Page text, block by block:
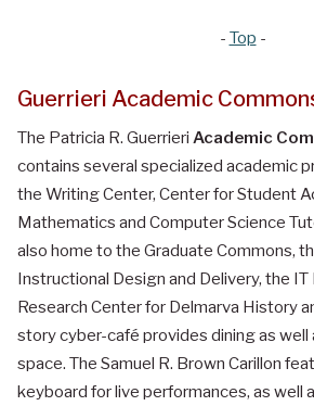
- Top -
Guerrieri Academic
The Patricia R. Guerrieri Academic
contains several specialized academic
the Writing Center, Center for Student
Mathematics and Computer Science
also home to the Graduate Commons,
Instructional Design and Delivery, the
Research Center for Delmarva History
story cyber-café provides dining as
space. The Samuel R. Brown Carillon
keyboard for live performances, as well